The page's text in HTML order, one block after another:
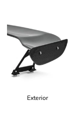
Exterior